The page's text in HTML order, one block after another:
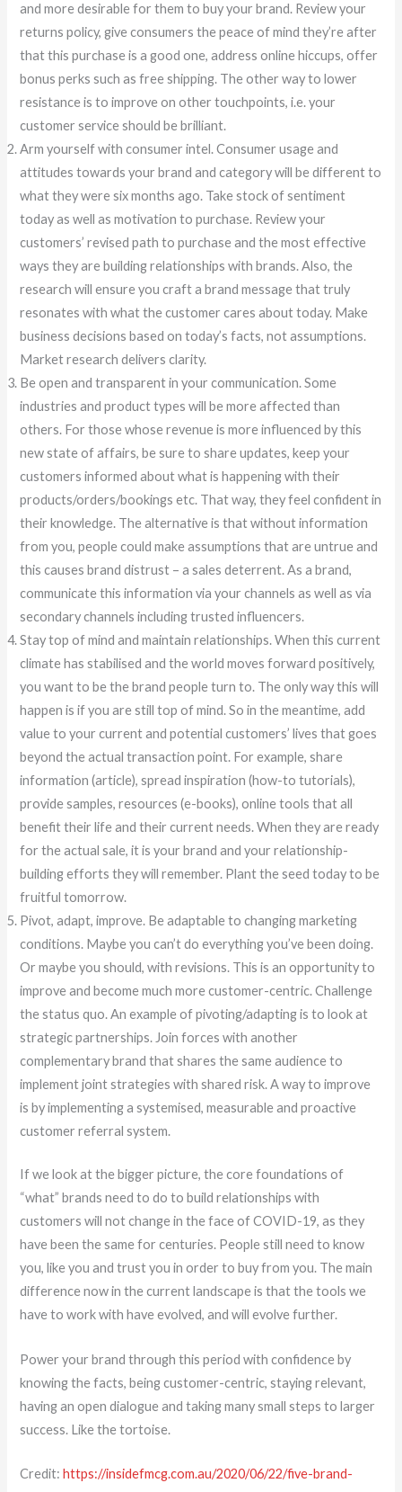
and more desirable for them to buy your brand. Review your
returns policy, give consumers the peace of mind they’re after
that this purchase is a good one, address online hiccups, offer
bonus perks such as free shipping. The other way to lower
resistance is to improve on other touchpoints, i.e. your
customer service should be brilliant.
Arm yourself with consumer intel. Consumer usage and
attitudes towards your brand and category will be different to
what they were six months ago. Take stock of sentiment
today as well as motivation to purchase. Review your
customers’ revised path to purchase and the most effective
ways they are building relationships with brands. Also, the
research will ensure you craft a brand message that truly
resonates with what the customer cares about today. Make
business decisions based on today’s facts, not assumptions.
Market research delivers clarity.
Be open and transparent in your communication. Some
industries and product types will be more affected than
others. For those whose revenue is more influenced by this
new state of affairs, be sure to share updates, keep your
customers informed about what is happening with their
products/orders/bookings etc. That way, they feel confident in
their knowledge. The alternative is that without information
from you, people could make assumptions that are untrue and
this causes brand distrust – a sales deterrent. As a brand,
communicate this information via your channels as well as via
secondary channels including trusted influencers.
Stay top of mind and maintain relationships. When this current
climate has stabilised and the world moves forward positively,
you want to be the brand people turn to. The only way this will
happen is if you are still top of mind. So in the meantime, add
value to your current and potential customers’ lives that goes
beyond the actual transaction point. For example, share
information (article), spread inspiration (how-to tutorials),
provide samples, resources (e-books), online tools that all
benefit their life and their current needs. When they are ready
for the actual sale, it is your brand and your relationship-
building efforts they will remember. Plant the seed today to be
fruitful tomorrow.
Pivot, adapt, improve. Be adaptable to changing marketing
conditions. Maybe you can’t do everything you’ve been doing.
Or maybe you should, with revisions. This is an opportunity to
improve and become much more customer-centric. Challenge
the status quo. An example of pivoting/adapting is to look at
strategic partnerships. Join forces with another
complementary brand that shares the same audience to
implement joint strategies with shared risk. A way to improve
is by implementing a systemised, measurable and proactive
customer referral system.
If we look at the bigger picture, the core foundations of
“what” brands need to do to build relationships with
customers will not change in the face of COVID-19, as they
have been the same for centuries. People still need to know
you, like you and trust you in order to buy from you. The main
difference now in the current landscape is that the tools we
have to work with have evolved, and will evolve further.
Power your brand through this period with confidence by
knowing the facts, being customer-centric, staying relevant,
having an open dialogue and taking many small steps to larger
success. Like the tortoise.
Credit:https://insidefmcg.com.au/2020/06/22/five-brand-